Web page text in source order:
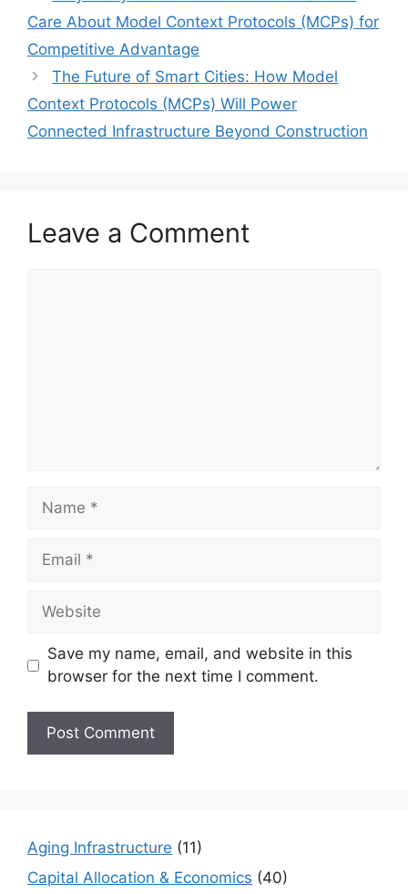
Care About Model Context Protocols (MCPs) for
Competitive Advantage
The Future of Smart Cities: How Model
Context Protocols (MCPs) Will Power
Connected Infrastructure Beyond Construction
Leave a Comment
Name
Email
Website
Save my name, email, and website in this
browser for the next time I comment.
Aging Infrastructure (11)
Capital Allocation & Economics (40)